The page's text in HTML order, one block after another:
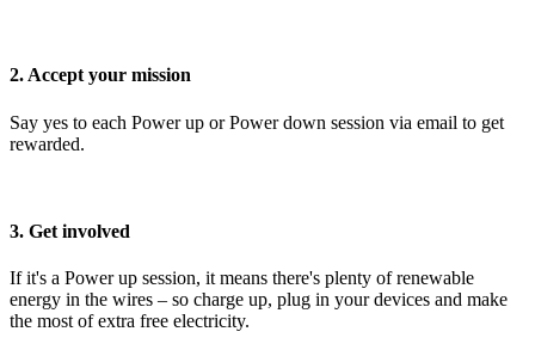
2. Accept your mission
Say yes to each Power up or Power down session via email to get
rewarded.
3. Get involved
If it's a Power up session, it means there's plenty of renewable
energy in the wires – so charge up, plug in your devices and make
the most of extra free electricity.